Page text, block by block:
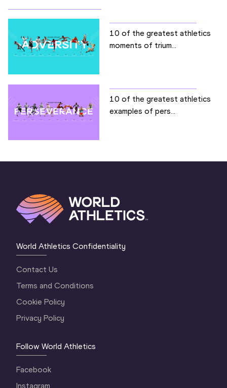
10 of the greatest athletics
moments of trium...
10 of the greatest athletics
examples of pers...
World Athletics Confidentiality
Contact Us
Terms and Conditions
Cookie Policy
Privacy Policy
Follow World Athletics
Facebook
Instagram